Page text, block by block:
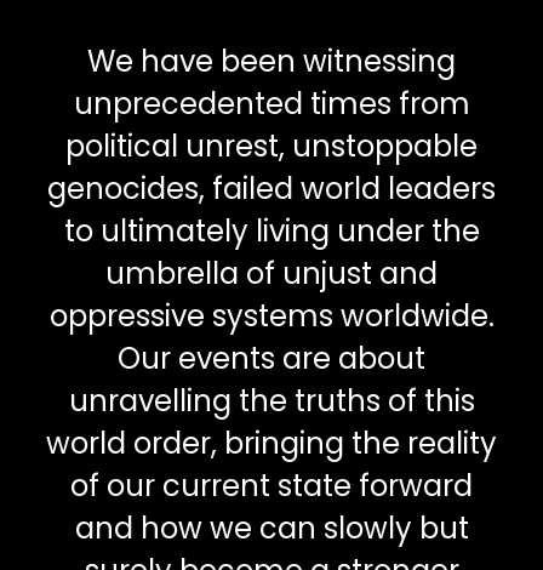
We have been witnessing
unprecedented times from
political unrest, unstoppable
genocides, failed world leaders
to ultimately living under the
umbrella of unjust and
oppressive systems worldwide.
Our events are about
unravelling the truths of this
world order, bringing the reality
of our current state forward
and how we can slowly but